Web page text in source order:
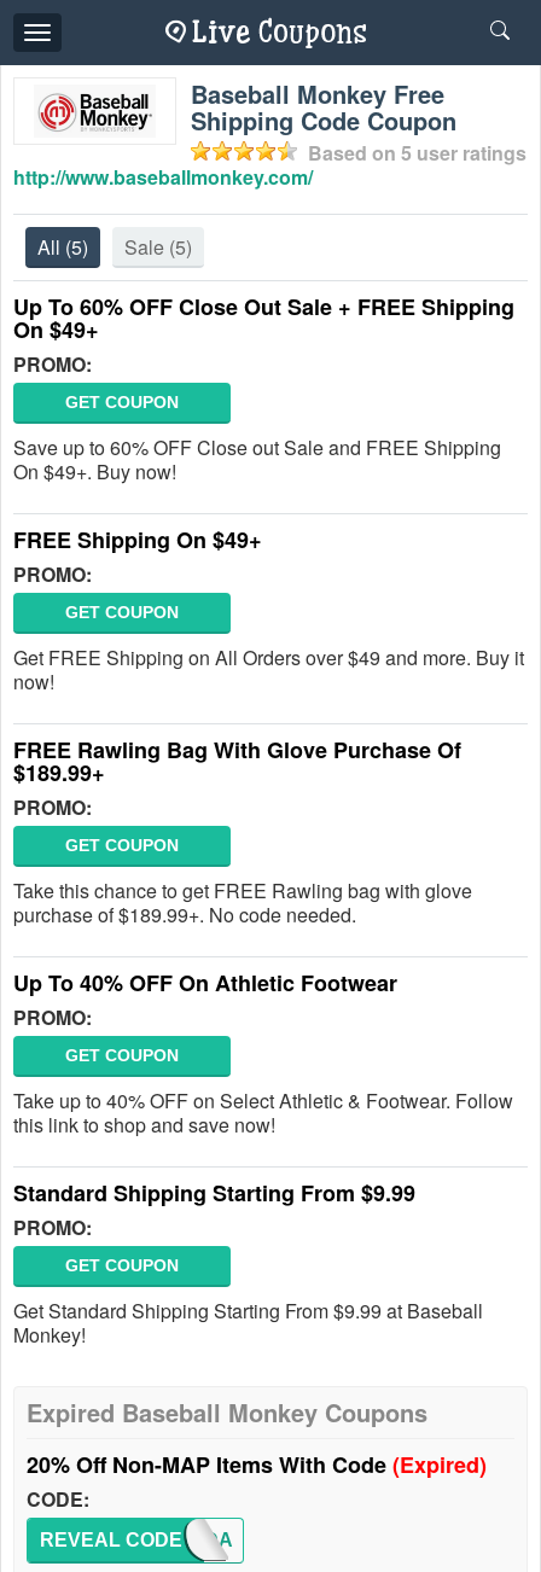
Toggle
navigation
Baseball Monkey Free
Shipping Code Coupon
Based on 5 user ratings
http://www.baseballmonkey.com/
All (5) Sale (5)
Up To 60% OFF Close Out Sale + FREE Shipping
On $49+
PROMO:
GET COUPON
Save up to 60% OFF Close out Sale and FREE Shipping
On $49+. Buy now!
FREE Shipping On $49+
PROMO:
GET COUPON
Get FREE Shipping on All Orders over $49 and more. Buy it
now!
FREE Rawling Bag With Glove Purchase Of
$189.99+
PROMO:
GET COUPON
Take this chance to get FREE Rawling bag with glove
purchase of $189.99+. No code needed.
Up To 40% OFF On Athletic Footwear
PROMO:
GET COUPON
Take up to 40% OFF on Select Athletic & Footwear. Follow
this link to shop and save now!
Standard Shipping Starting From $9.99
PROMO:
GET COUPON
Get Standard Shipping Starting From $9.99 at Baseball
Monkey!
Expired Baseball Monkey Coupons
20% Off Non-MAP Items With Code(Expired)
CODE:
HOLIDA
REVEAL CODE